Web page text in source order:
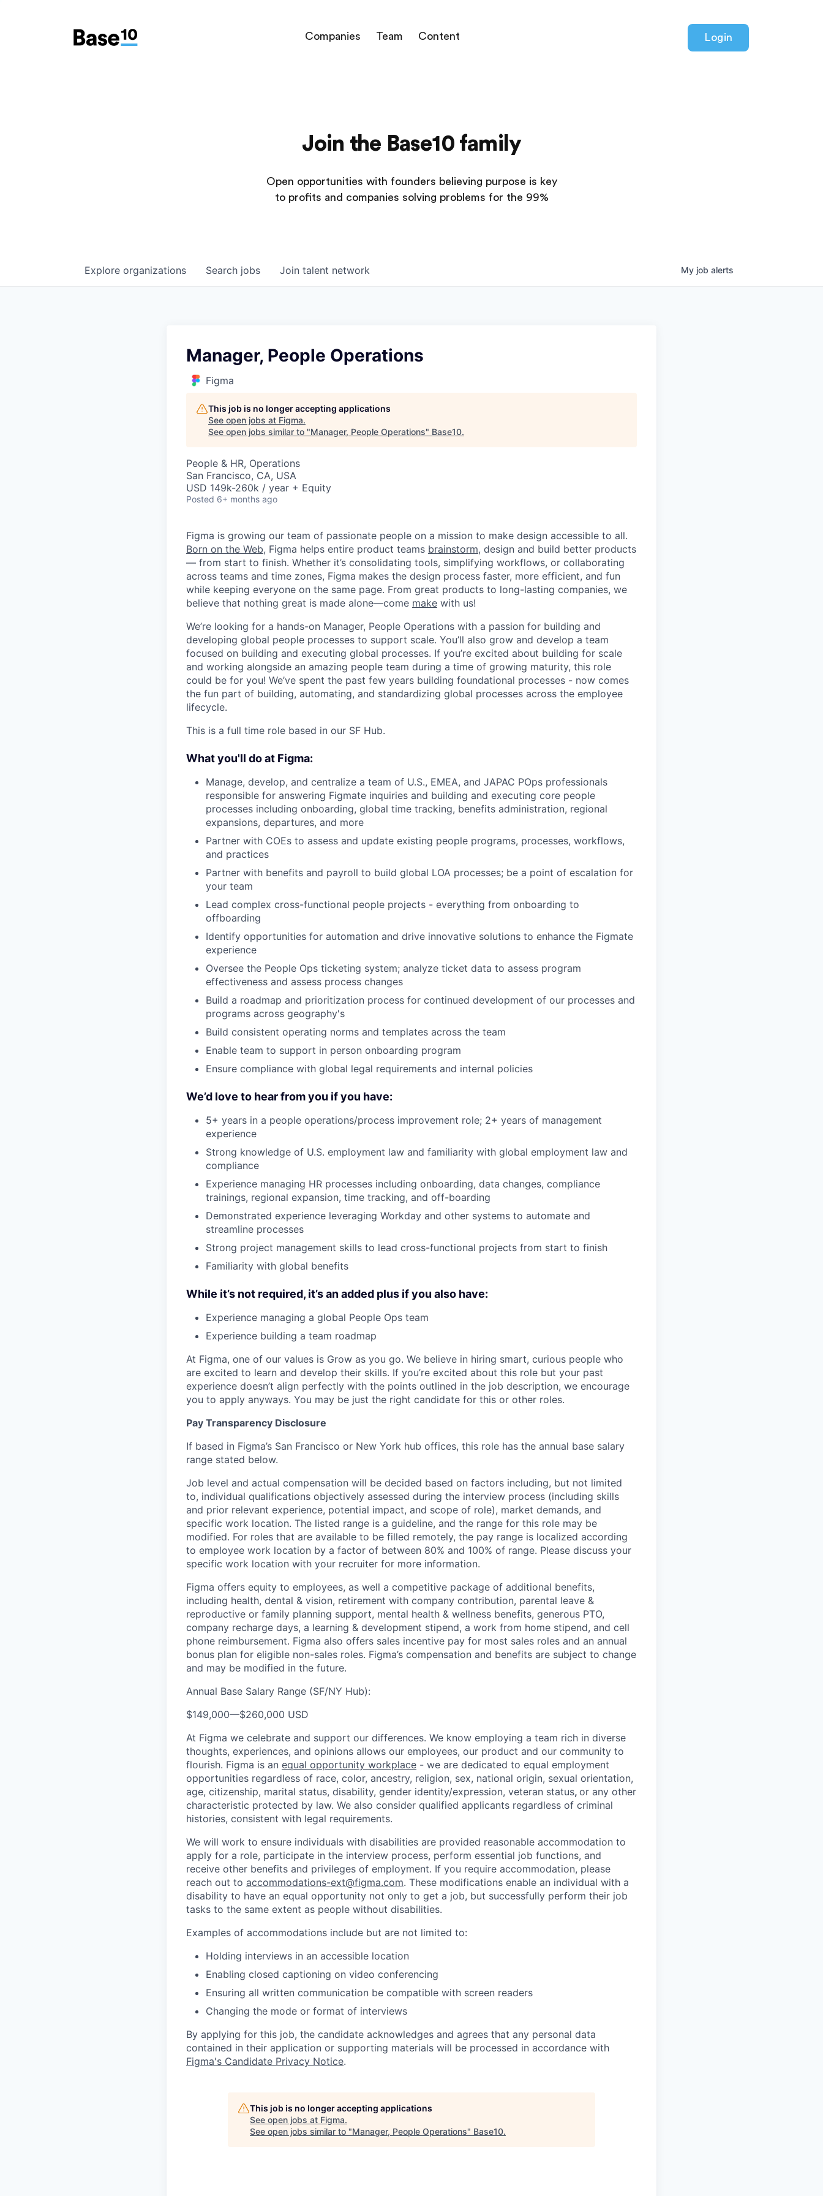
Companies Team Content Login
Join the Base10 family
Open opportunities with founders believing purpose is key
to profits and companies solving problems for the 99%
Search jobs
Explore organizations Join talent network My job alerts
Manager, People Operations
Figma
This job is no longer accepting applications
See open jobs at Figma.
See open jobs similar to "Manager, People Operations" Base10.
People & HR, Operations
San Francisco, CA, USA
USD 149k-260k / year + Equity
Posted 6+ months ago
Figma is growing our team of passionate people on a mission to make design accessible to all.
Born on the Web, Figma helps entire product teams brainstorm, design and build better products
— from start to finish. Whether it’s consolidating tools, simplifying workflows, or collaborating
across teams and time zones, Figma makes the design process faster, more efficient, and fun
while keeping everyone on the same page. From great products to long-lasting companies, we
believe that nothing great is made alone—come make with us!
We’re looking for a hands-on Manager, People Operations with a passion for building and
developing global people processes to support scale. You’ll also grow and develop a team
focused on building and executing global processes. If you’re excited about building for scale
and working alongside an amazing people team during a time of growing maturity, this role
could be for you! We’ve spent the past few years building foundational processes - now comes
the fun part of building, automating, and standardizing global processes across the employee
lifecycle.
This is a full time role based in our SF Hub.
What you'll do at Figma:
Manage, develop, and centralize a team of U.S., EMEA, and JAPAC POps professionals
responsible for answering Figmate inquiries and building and executing core people
processes including onboarding, global time tracking, benefits administration, regional
expansions, departures, and more
Partner with COEs to assess and update existing people programs, processes, workflows,
and practices
Partner with benefits and payroll to build global LOA processes; be a point of escalation for
your team
Lead complex cross-functional people projects - everything from onboarding to
offboarding
Identify opportunities for automation and drive innovative solutions to enhance the Figmate
experience
Oversee the People Ops ticketing system; analyze ticket data to assess program
effectiveness and assess process changes
Build a roadmap and prioritization process for continued development of our processes and
programs across geography's
Build consistent operating norms and templates across the team
Enable team to support in person onboarding program
Ensure compliance with global legal requirements and internal policies
We’d love to hear from you if you have:
5+ years in a people operations/process improvement role; 2+ years of management
experience
Strong knowledge of U.S. employment law and familiarity with global employment law and
compliance
Experience managing HR processes including onboarding, data changes, compliance
trainings, regional expansion, time tracking, and off-boarding
Demonstrated experience leveraging Workday and other systems to automate and
streamline processes
Strong project management skills to lead cross-functional projects from start to finish
Familiarity with global benefits
While it’s not required, it’s an added plus if you also have:
Experience managing a global People Ops team
Experience building a team roadmap
At Figma, one of our values is Grow as you go. We believe in hiring smart, curious people who
are excited to learn and develop their skills. If you’re excited about this role but your past
experience doesn’t align perfectly with the points outlined in the job description, we encourage
you to apply anyways. You may be just the right candidate for this or other roles.
Pay Transparency Disclosure
If based in Figma’s San Francisco or New York hub offices, this role has the annual base salary
range stated below.
Job level and actual compensation will be decided based on factors including, but not limited
to, individual qualifications objectively assessed during the interview process (including skills
and prior relevant experience, potential impact, and scope of role), market demands, and
specific work location. The listed range is a guideline, and the range for this role may be
modified. For roles that are available to be filled remotely, the pay range is localized according
to employee work location by a factor of between 80% and 100% of range. Please discuss your
specific work location with your recruiter for more information.
Figma offers equity to employees, as well a competitive package of additional benefits,
including health, dental & vision, retirement with company contribution, parental leave &
reproductive or family planning support, mental health & wellness benefits, generous PTO,
company recharge days, a learning & development stipend, a work from home stipend, and cell
phone reimbursement. Figma also offers sales incentive pay for most sales roles and an annual
bonus plan for eligible non-sales roles. Figma’s compensation and benefits are subject to change
and may be modified in the future.
Annual Base Salary Range (SF/NY Hub):
$149,000—$260,000 USD
At Figma we celebrate and support our differences. We know employing a team rich in diverse
thoughts, experiences, and opinions allows our employees, our product and our community to
flourish. Figma is an equal opportunity workplace - we are dedicated to equal employment
opportunities regardless of race, color, ancestry, religion, sex, national origin, sexual orientation,
age, citizenship, marital status, disability, gender identity/expression, veteran status, or any other
characteristic protected by law. We also consider qualified applicants regardless of criminal
histories, consistent with legal requirements.
We will work to ensure individuals with disabilities are provided reasonable accommodation to
apply for a role, participate in the interview process, perform essential job functions, and
receive other benefits and privileges of employment. If you require accommodation, please
reach out to accommodations-ext@figma.com. These modifications enable an individual with a
disability to have an equal opportunity not only to get a job, but successfully perform their job
tasks to the same extent as people without disabilities.
Examples of accommodations include but are not limited to:
Holding interviews in an accessible location
Enabling closed captioning on video conferencing
Ensuring all written communication be compatible with screen readers
Changing the mode or format of interviews
By applying for this job, the candidate acknowledges and agrees that any personal data
contained in their application or supporting materials will be processed in accordance with
Figma's Candidate Privacy Notice.
This job is no longer accepting applications
See open jobs at Figma.
See open jobs similar to "Manager, People Operations" Base10.